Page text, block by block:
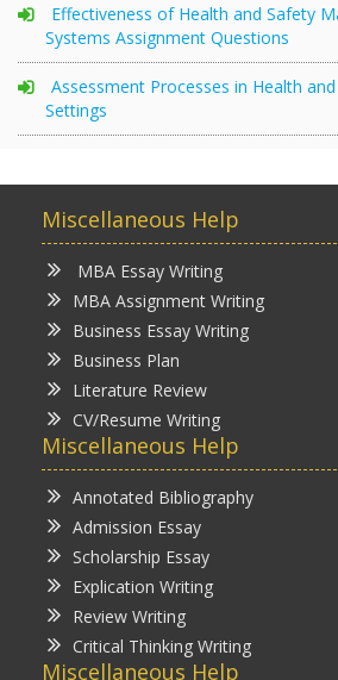
Effectiveness of Health and Safety
Systems Assignment Questions
Assessment Processes in Health
Settings
Miscellaneous Help
MBA Essay Writing
MBA Assignment Writing
Business Essay Writing
Business Plan
Literature Review
CV/Resume Writing
Miscellaneous Help
Annotated Bibliography
Admission Essay
Scholarship Essay
Explication Writing
Review Writing
Critical Thinking Writing
Miscellaneous Help